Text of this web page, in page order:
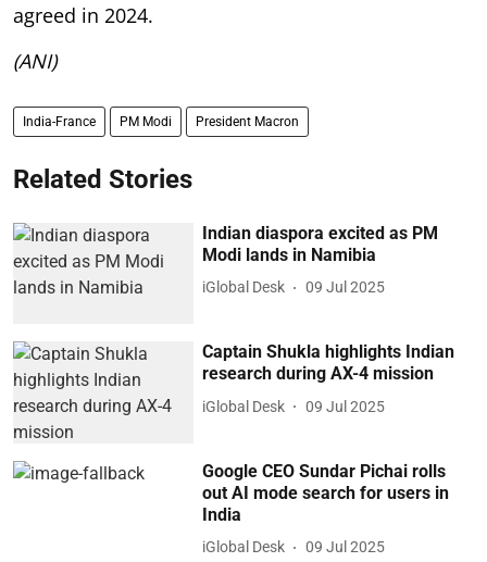
agreed in 2024.
(ANI)
India-France PM Modi President Macron
Related Stories
Indian diaspora excited as PM
Modi lands in Namibia
iGlobal Desk 09 Jul 2025
Captain Shukla highlights Indian
research during AX-4 mission
iGlobal Desk 09 Jul 2025
Google CEO Sundar Pichai rolls
out AI mode search for users in
India
iGlobal Desk 09 Jul 2025